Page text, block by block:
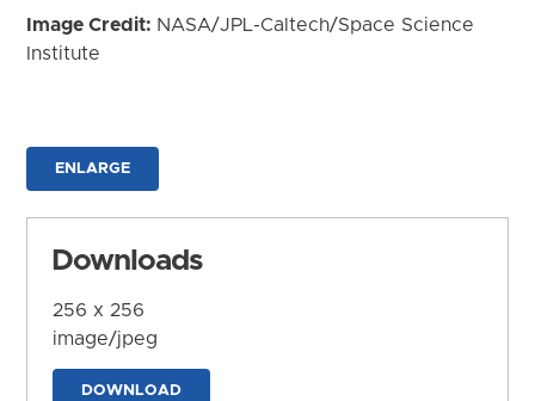
Image Credit: NASA/JPL-Caltech/Space Science
Institute
ENLARGE
Downloads
256 x 256
image/jpeg
DOWNLOAD